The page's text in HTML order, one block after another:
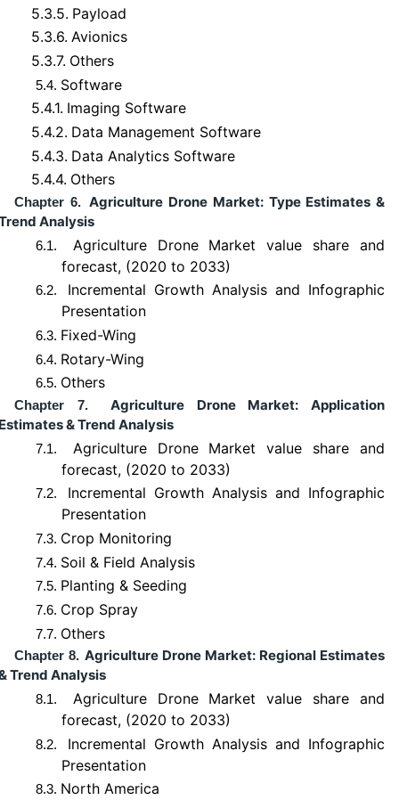
5.3.5. Payload
5.3.6. Avionics
5.3.7. Others
5.4. Software
5.4.1. Imaging Software
5.4.2. Data Management Software
5.4.3. Data Analytics Software
5.4.4. Others
Chapter 6. Agriculture Drone Market: Type Estimates &
Analysis
6.1.
Agriculture Drone Market value share and
forecast, (2020 to 2033)
6.2.
Incremental Growth Analysis and Infographic
Presentation
6.3. Fixed-Wing
6.4. Rotary-Wing
6.5. Others
Chapter 7.
Agriculture Drone Market: Application
& Trend Analysis
7.1.
Agriculture Drone Market value share and
forecast, (2020 to 2033)
7.2.
Incremental Growth Analysis and Infographic
Presentation
7.3. Crop Monitoring
7.4. Soil & Field Analysis
7.5. Planting & Seeding
7.6. Crop Spray
7.7. Others
Chapter 8. Agriculture Drone Market: Regional Estimates
Trend Analysis
8.1.
Agriculture Drone Market value share and
forecast, (2020 to 2033)
8.2.
Incremental Growth Analysis and Infographic
Presentation
8.3. North America